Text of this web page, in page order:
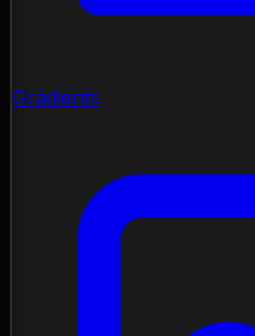
Gradients